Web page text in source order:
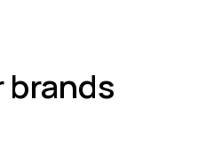
brands